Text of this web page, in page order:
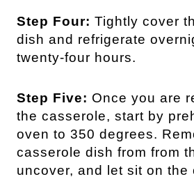
Step Four: Tightly cover
dish and refrigerate
twenty-four hours.
Step Five: Once you are
the casserole, start by
oven to 350 degrees.
casserole dish from from
uncover, and let sit on the